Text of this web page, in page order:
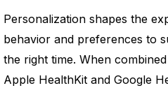
Personalization shapes the
behavior and preferences to
the right time. When
Apple HealthKit and Google